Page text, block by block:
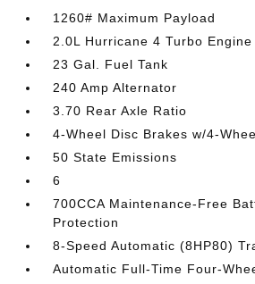
1260# Maximum Payload
2.0L Hurricane 4 Turbo Engine
23 Gal. Fuel Tank
240 Amp Alternator
3.70 Rear Axle Ratio
4-Wheel Disc Brakes w/4-
50 State Emissions
6
700CCA Maintenance-Free
Protection
8-Speed Automatic (8HP80)
Automatic Full-Time Four-